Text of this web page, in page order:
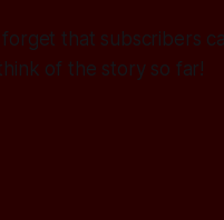
that subscribers
of the story so far!